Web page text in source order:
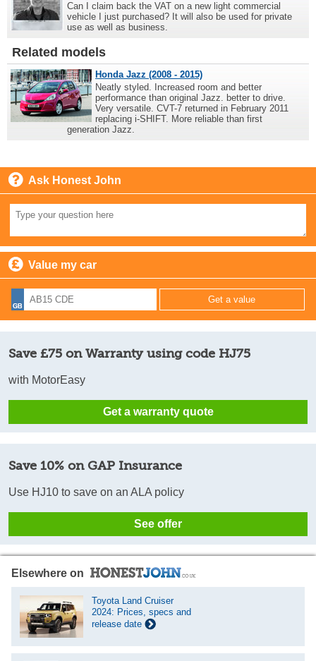
Can I claim back the VAT on a new light commercial
vehicle I just purchased? It will also be used for private
use as well as business.
Related models
Honda Jazz (2008 - 2015)
Neatly styled. Increased room and better
performance than original Jazz. better to drive.
Very versatile. CVT-7 returned in February 2011
replacing i-SHIFT. More reliable than first
generation Jazz.
Ask Honest John
Value my car
Save £75 on Warranty using code HJ75
with MotorEasy
Get a warranty quote
Save 10% on GAP Insurance
Use HJ10 to save on an ALA policy
See offer
Elsewhere on
Toyota Land Cruiser
2024: Prices, specs and
release date